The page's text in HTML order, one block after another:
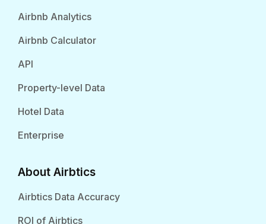
Airbnb Analytics
Airbnb Calculator
API
Property-level Data
Hotel Data
Enterprise
About Airbtics
Airbtics Data Accuracy
ROI of Airbtics